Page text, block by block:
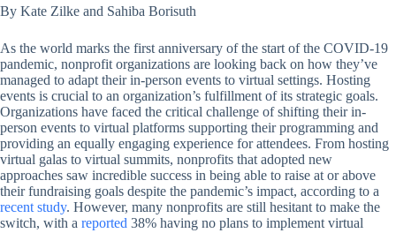
By Kate Zilke and Sahiba Borisuth
As the world marks the first anniversary of the start of the COVID-19
pandemic, nonprofit organizations are looking back on how they’ve
managed to adapt their in-person events to virtual settings. Hosting
events is crucial to an organization’s fulfillment of its strategic goals.
Organizations have faced the critical challenge of shifting their in-
person events to virtual platforms supporting their programming and
providing an equally engaging experience for attendees. From hosting
virtual galas to virtual summits, nonprofits that adopted new
approaches saw incredible success in being able to raise at or above
their fundraising goals despite the pandemic’s impact, according to a
recent study. However, many nonprofits are still hesitant to make the
switch, with a reported 38% having no plans to implement virtual